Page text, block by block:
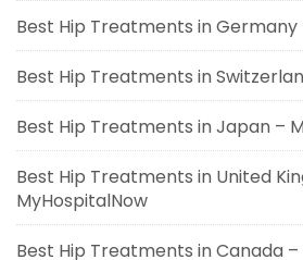
Best Hip Treatments in Germany
Best Hip Treatments in
Best Hip Treatments in Japan –
Best Hip Treatments in United
MyHospitalNow
Best Hip Treatments in Canada